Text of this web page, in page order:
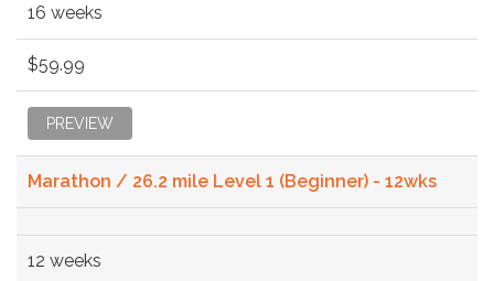
16 weeks
$59.99
PREVIEW
Marathon / 26.2 mile Level 1 (Beginner) - 12wks
12 weeks